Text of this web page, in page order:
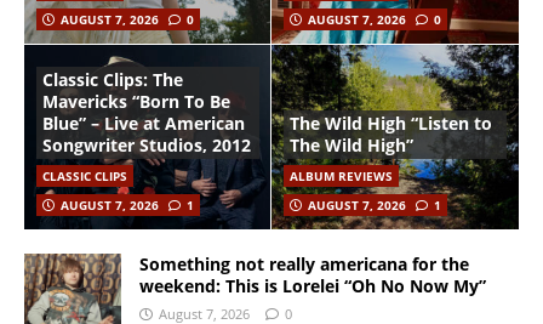
AUGUST 7, 2026
0
AUGUST 7, 2026
0
Classic Clips: The
Mavericks “Born To Be
Blue” – Live at American
Songwriter Studios, 2012
CLASSIC CLIPS
AUGUST 7, 2026
1
The Wild High “Listen to
The Wild High”
ALBUM REVIEWS
AUGUST 7, 2026
1
Something not really americana for the
weekend: This is Lorelei “Oh No Now My”
August 7, 2026 0